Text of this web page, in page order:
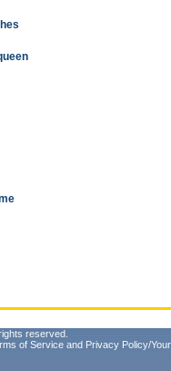
reserved.
of Service and Privacy Policy/